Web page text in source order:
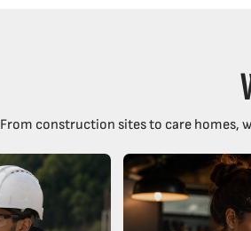
From construction sites to care homes,